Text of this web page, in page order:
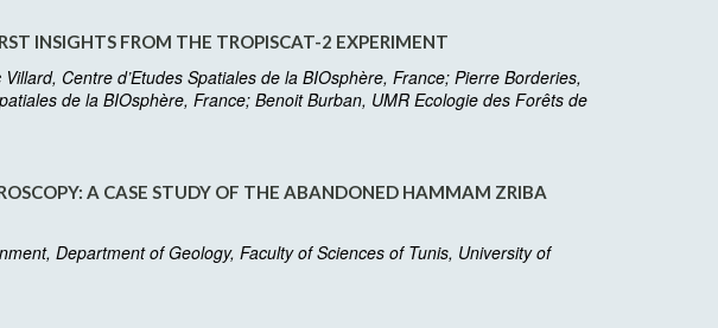
INSIGHTS FROM THE TROPISCAT-2 EXPERIMENT
Centre d’Etudes Spatiales de la BIOsphère, France; Pierre Borderies,
de la BIOsphère, France; Benoit Burban, UMR Ecologie des Forêts de
A CASE STUDY OF THE ABANDONED HAMMAM ZRIBA
Department of Geology, Faculty of Sciences of Tunis, University of